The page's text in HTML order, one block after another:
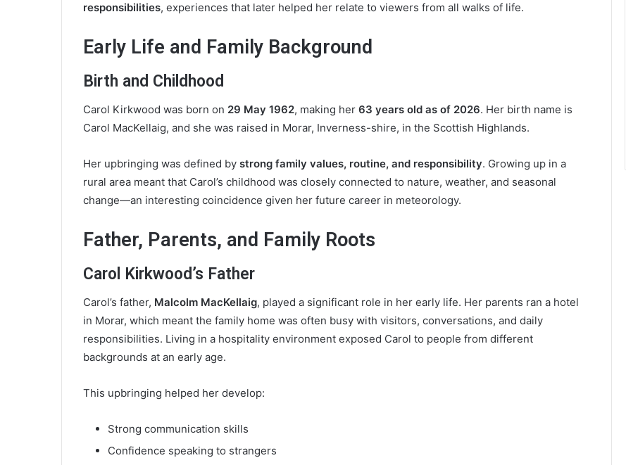
responsibilities, experiences that later helped her relate to viewers from all walks of life.
Early Life and Family Background
Birth and Childhood
Carol Kirkwood was born on 29 May 1962, making her 63 years old as of 2026. Her birth name is
Carol MacKellaig, and she was raised in Morar, Inverness-shire, in the Scottish Highlands.
Her upbringing was defined by strong family values, routine, and responsibility. Growing up in a
rural area meant that Carol’s childhood was closely connected to nature, weather, and seasonal
change—an interesting coincidence given her future career in meteorology.
Father, Parents, and Family Roots
Carol Kirkwood’s Father
Carol’s father, Malcolm MacKellaig, played a significant role in her early life. Her parents ran a hotel
in Morar, which meant the family home was often busy with visitors, conversations, and daily
responsibilities. Living in a hospitality environment exposed Carol to people from different
backgrounds at an early age.
This upbringing helped her develop:
Strong communication skills
Confidence speaking to strangers